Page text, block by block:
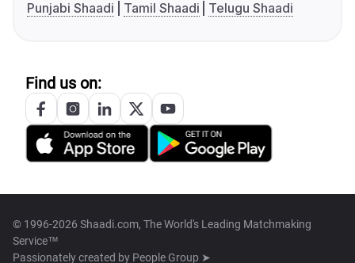
Punjabi Shaadi
Tamil Shaadi Telugu Shaadi
Find us on:
© 1996-2026 Shaadi.com, The World's Leading Matchmaking
Service™
Passionately created by People Group ➤